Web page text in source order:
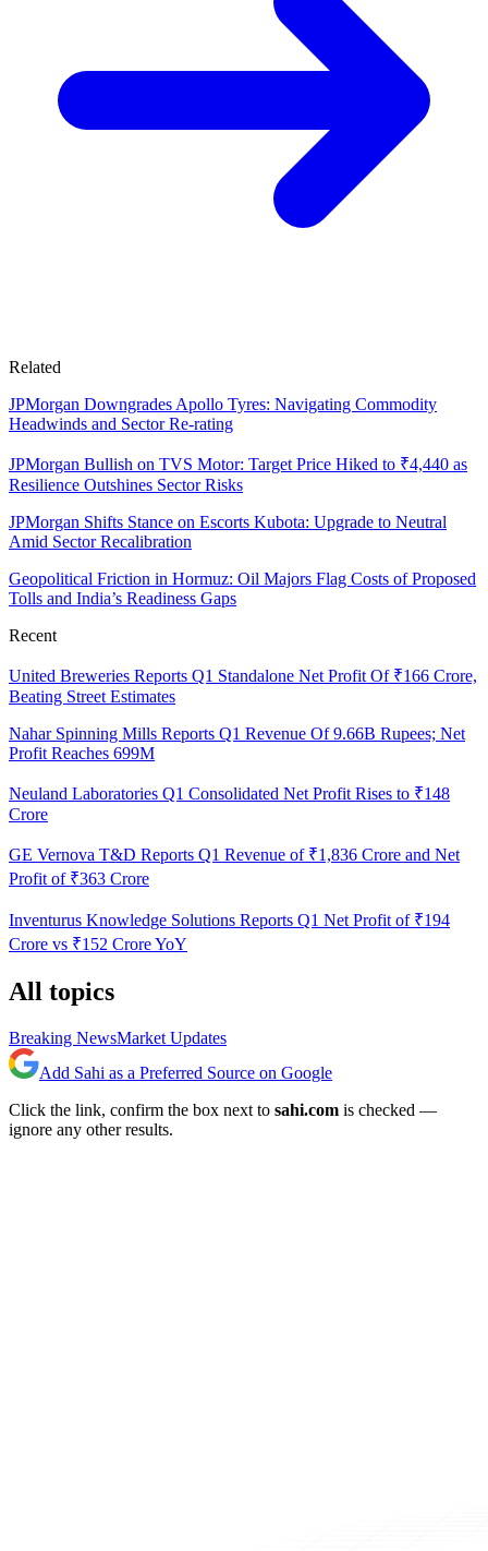
Related
JPMorgan Downgrades Apollo Tyres: Navigating Commodity
Headwinds and Sector Re-rating
JPMorgan Bullish on TVS Motor: Target Price Hiked to ₹4,440 as
Resilience Outshines Sector Risks
JPMorgan Shifts Stance on Escorts Kubota: Upgrade to Neutral
Amid Sector Recalibration
Geopolitical Friction in Hormuz: Oil Majors Flag Costs of Proposed
Tolls and India’s Readiness Gaps
Recent
United Breweries Reports Q1 Standalone Net Profit Of ₹166 Crore,
Beating Street Estimates
Nahar Spinning Mills Reports Q1 Revenue Of 9.66B Rupees; Net
Profit Reaches 699M
Neuland Laboratories Q1 Consolidated Net Profit Rises to ₹148
Crore
GE Vernova T&D Reports Q1 Revenue of ₹1,836 Crore and Net
Profit of ₹363 Crore
Inventurus Knowledge Solutions Reports Q1 Net Profit of ₹194
Crore vs ₹152 Crore YoY
All topics
Breaking NewsMarket Updates
Add Sahi as a Preferred Source on Google
Click the link, confirm the box next to sahi.com is checked —
ignore any other results.